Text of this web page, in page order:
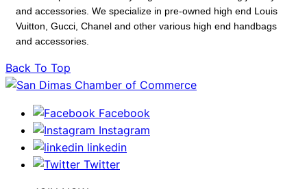
and accessories. We specialize in pre-owned high end Louis
Vuitton, Gucci, Chanel and other various high end handbags
and accessories.
Back To Top
Facebook
Instagram
linkedin
Twitter